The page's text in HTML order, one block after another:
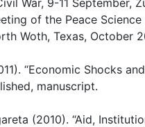
War, 9-11 September,
of the Peace
Woth, Texas, October
“Economic Shocks
manuscript.
(2010). “Aid,